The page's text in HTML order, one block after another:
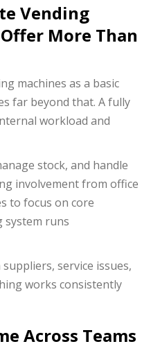
Vending
More Than
machines as a basic
far beyond that. A fully
workload and
stock, and handle
involvement from office
to focus on core
system runs
service issues,
works consistently
Across Teams